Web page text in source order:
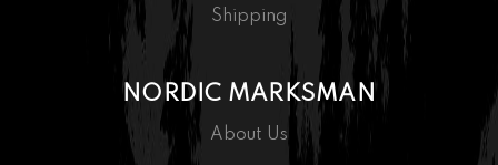
Shipping
NORDIC MARKSMAN
About Us